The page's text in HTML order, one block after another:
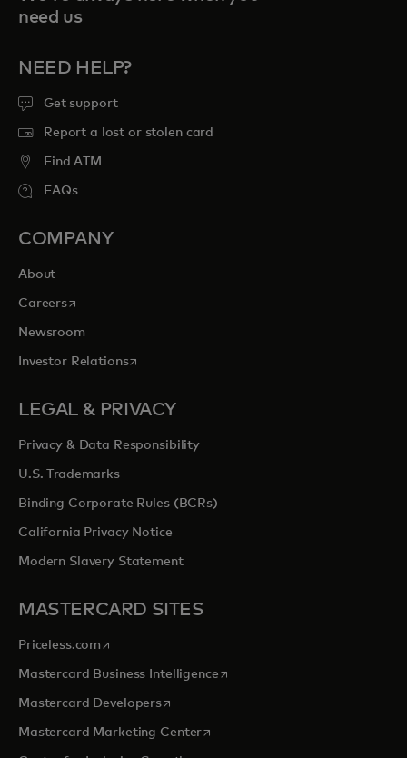
need us
NEED HELP?
Get support
Report a lost or stolen card
Find ATM
FAQs
COMPANY
About
Careersopens in a new tab
Newsroom
Investor Relationsopens in a new tab
LEGAL & PRIVACY
Privacy & Data Responsibility
U.S. Trademarks
Binding Corporate Rules (BCRs)
California Privacy Notice
Modern Slavery Statement
MASTERCARD SITES
Priceless.com opens in a new tab
Mastercard Business Intelligenceopens in a new tab
Mastercard Developersopens in a new tab
Mastercard Marketing Centeropens in a new tab